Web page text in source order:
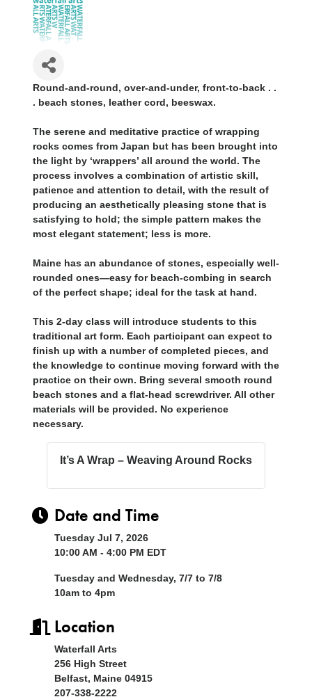
Round-and-round, over-and-under, front-to-back . .
. beach stones, leather cord, beeswax.
The serene and meditative practice of wrapping
rocks comes from Japan but has been brought into
the light by ‘wrappers’ all around the world. The
process involves a combination of artistic skill,
patience and attention to detail, with the result of
producing an aesthetically pleasing stone that is
satisfying to hold; the simple pattern makes the
most elegant statement; less is more.
Maine has an abundance of stones, especially well-
rounded ones—easy for beach-combing in search
of the perfect shape; ideal for the task at hand.
This 2-day class will introduce students to this
traditional art form. Each participant can expect to
finish up with a number of completed pieces, and
the knowledge to continue moving forward with the
practice on their own. Bring several smooth round
beach stones and a flat-head screwdriver. All other
materials will be provided. No experience
necessary.
It’s A Wrap – Weaving Around Rocks
Date and Time
Tuesday Jul 7, 2026
10:00 AM - 4:00 PM EDT
Tuesday and Wednesday, 7/7 to 7/8
10am to 4pm
Location
Waterfall Arts
256 High Street
Belfast, Maine 04915
207-338-2222